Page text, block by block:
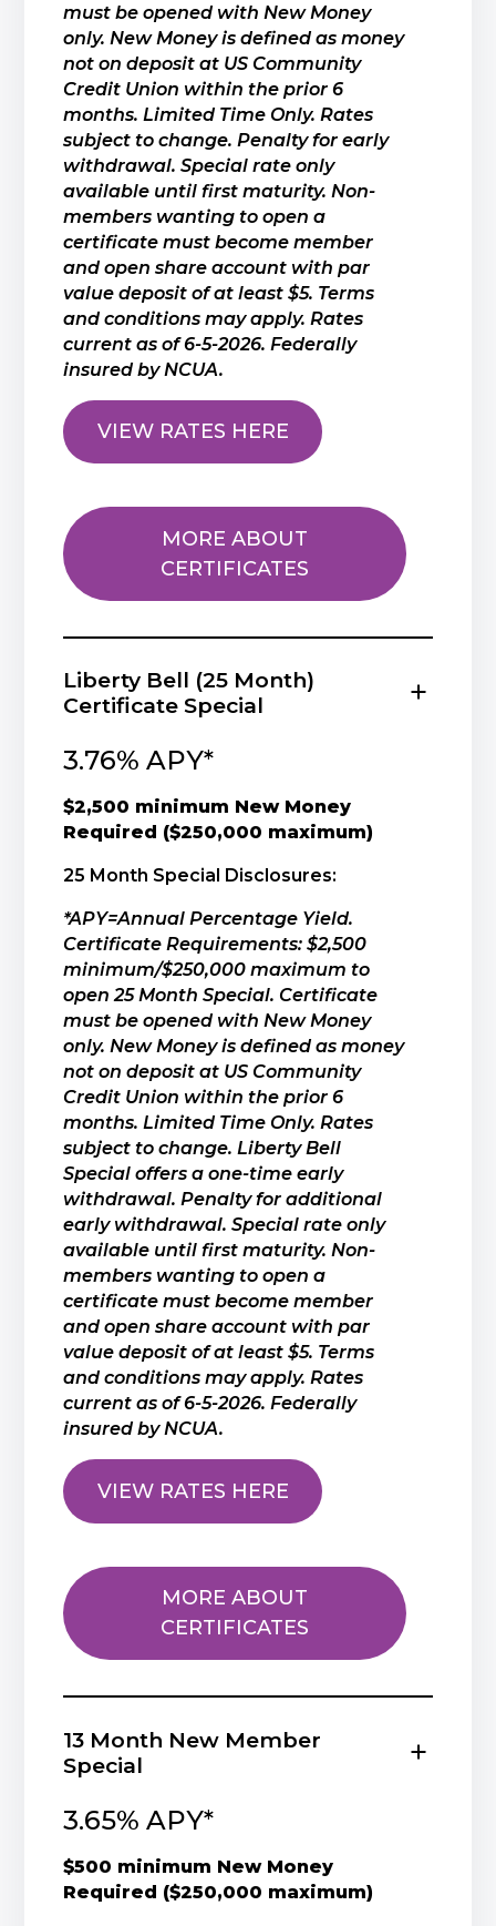
must be opened with New Money
only. New Money is defined as money
not on deposit at US Community
Credit Union within the prior 6
months. Limited Time Only. Rates
subject to change. Penalty for early
withdrawal. Special rate only
available until first maturity. Non-
members wanting to open a
certificate must become member
and open share account with par
value deposit of at least $5. Terms
and conditions may apply. Rates
current as of 6-5-2026. Federally
insured by NCUA.
VIEW RATES HERE
MORE ABOUT
CERTIFICATES
Liberty Bell (25 Month)
Certificate Special
3.76% APY*
$2,500 minimum New Money
Required ($250,000 maximum)
25 Month Special Disclosures:
*APY=Annual Percentage Yield.
Certificate Requirements: $2,500
minimum/$250,000 maximum to
open 25 Month Special. Certificate
must be opened with New Money
only. New Money is defined as money
not on deposit at US Community
Credit Union within the prior 6
months. Limited Time Only. Rates
subject to change. Liberty Bell
Special offers a one-time early
withdrawal. Penalty for additional
early withdrawal. Special rate only
available until first maturity. Non-
members wanting to open a
certificate must become member
and open share account with par
value deposit of at least $5. Terms
and conditions may apply. Rates
current as of 6-5-2026. Federally
insured by NCUA.
VIEW RATES HERE
MORE ABOUT
CERTIFICATES
13 Month New Member
Special
3.65% APY*
$500 minimum New Money
Required ($250,000 maximum)